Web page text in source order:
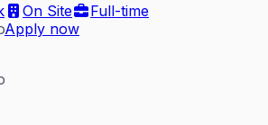
On Site
Full-time
Apply now